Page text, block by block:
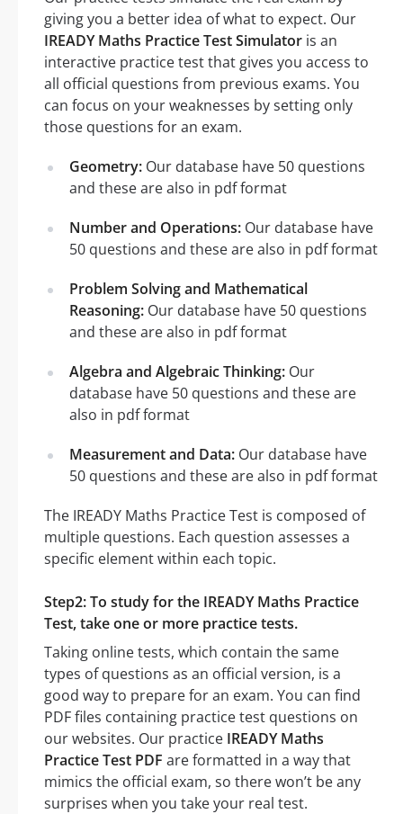
giving you a better idea of what to expect. Our
IREADY Maths Practice Test Simulator is an
interactive practice test that gives you access to
all official questions from previous exams. You
can focus on your weaknesses by setting only
those questions for an exam.
Geometry: Our database have 50 questions
and these are also in pdf format
Number and Operations: Our database have
50 questions and these are also in pdf format
Problem Solving and Mathematical
Reasoning: Our database have 50 questions
and these are also in pdf format
Algebra and Algebraic Thinking: Our
database have 50 questions and these are
also in pdf format
Measurement and Data: Our database have
50 questions and these are also in pdf format
The IREADY Maths Practice Test is composed of
multiple questions. Each question assesses a
specific element within each topic.
Step2: To study for the IREADY Maths Practice
Test, take one or more practice tests.
Taking online tests, which contain the same
types of questions as an official version, is a
good way to prepare for an exam. You can find
PDF files containing practice test questions on
our websites. Our practice IREADY Maths
Practice Test PDF are formatted in a way that
mimics the official exam, so there won’t be any
surprises when you take your real test.